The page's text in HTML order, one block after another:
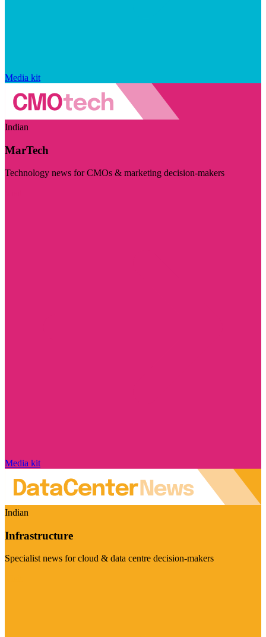
Media kit
Indian
MarTech
Technology news for CMOs & marketing decision-makers
Media kit
Indian
Infrastructure
Specialist news for cloud & data centre decision-makers